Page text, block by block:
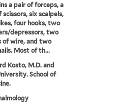
a pair of forceps, a
scissors, six scalpels,
four hooks, two
depressors, two
of wire, and two
Most of th...
Kosto, M.D. and
School of